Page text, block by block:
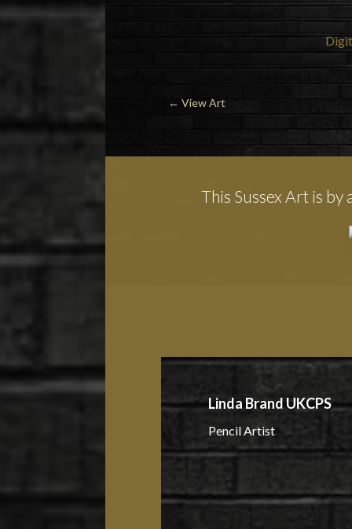
← View Art
This Sussex Art is
Linda Brand UKCPS
Pencil Artist